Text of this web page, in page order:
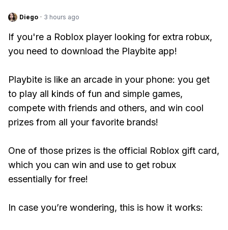
Diego · 3 hours ago
If you're a Roblox player looking for extra robux,
you need to download the Playbite app!
Playbite is like an arcade in your phone: you get
to play all kinds of fun and simple games,
compete with friends and others, and win cool
prizes from all your favorite brands!
One of those prizes is the official Roblox gift card,
which you can win and use to get robux
essentially for free!
In case you’re wondering, this is how it works: